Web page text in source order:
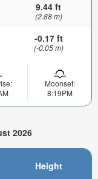
9.44 ft
(2.88 m)
-0.17 ft
(-0.05 m)
Moonset:
8:19PM
2026
Height